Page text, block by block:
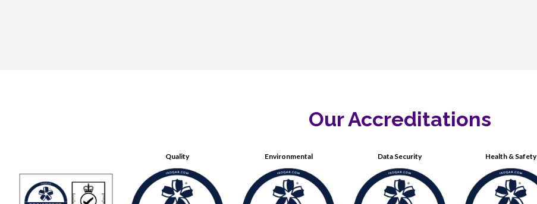
Our Accreditations
Quality Environmental Data Security Health & Safety